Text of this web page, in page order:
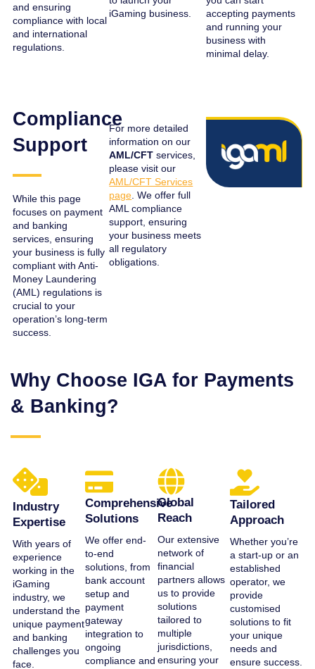
and ensuring
compliance with local
and international
regulations.
iGaming business.
accepting payments
and running your
business with
minimal delay.
Compliance
Support
While this page
focuses on payment
and banking
services, ensuring
your business is fully
compliant with Anti-
Money Laundering
(AML) regulations is
crucial to your
operation’s long-term
success.
For more detailed
information on our
AML/CFT services,
please visit our
AML/CFT Services
page. We offer full
AML compliance
support, ensuring
your business meets
all regulatory
obligations.
Why Choose IGA for Payments
& Banking?
Industry
Expertise
With years of
experience
working in the
iGaming
industry, we
understand the
unique payment
and banking
challenges you
face.
Comprehensive
Solutions
We offer end-
to-end
solutions, from
bank account
setup and
payment
gateway
integration to
ongoing
compliance and
Global
Reach
Our extensive
network of
financial
partners allows
us to provide
solutions
tailored to
multiple
jurisdictions,
ensuring your
Tailored
Approach
Whether you’re
a start-up or an
established
operator, we
provide
customised
solutions to fit
your unique
needs and
ensure success.